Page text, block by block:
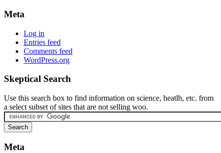
Meta
Log in
Entries feed
Comments feed
WordPress.org
Skeptical Search
Use this search box to find information on science, heatlh, etc. from
a select subset of sites that are not selling woo.
Meta